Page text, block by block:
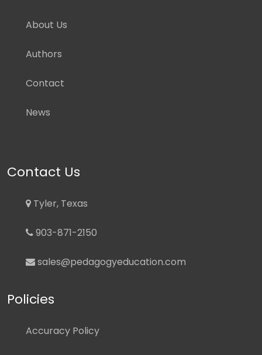
About Us
Authors
Contact
News
Contact Us
Tyler, Texas
903-871-2150
sales@pedagogyeducation.com
Policies
Accuracy Policy